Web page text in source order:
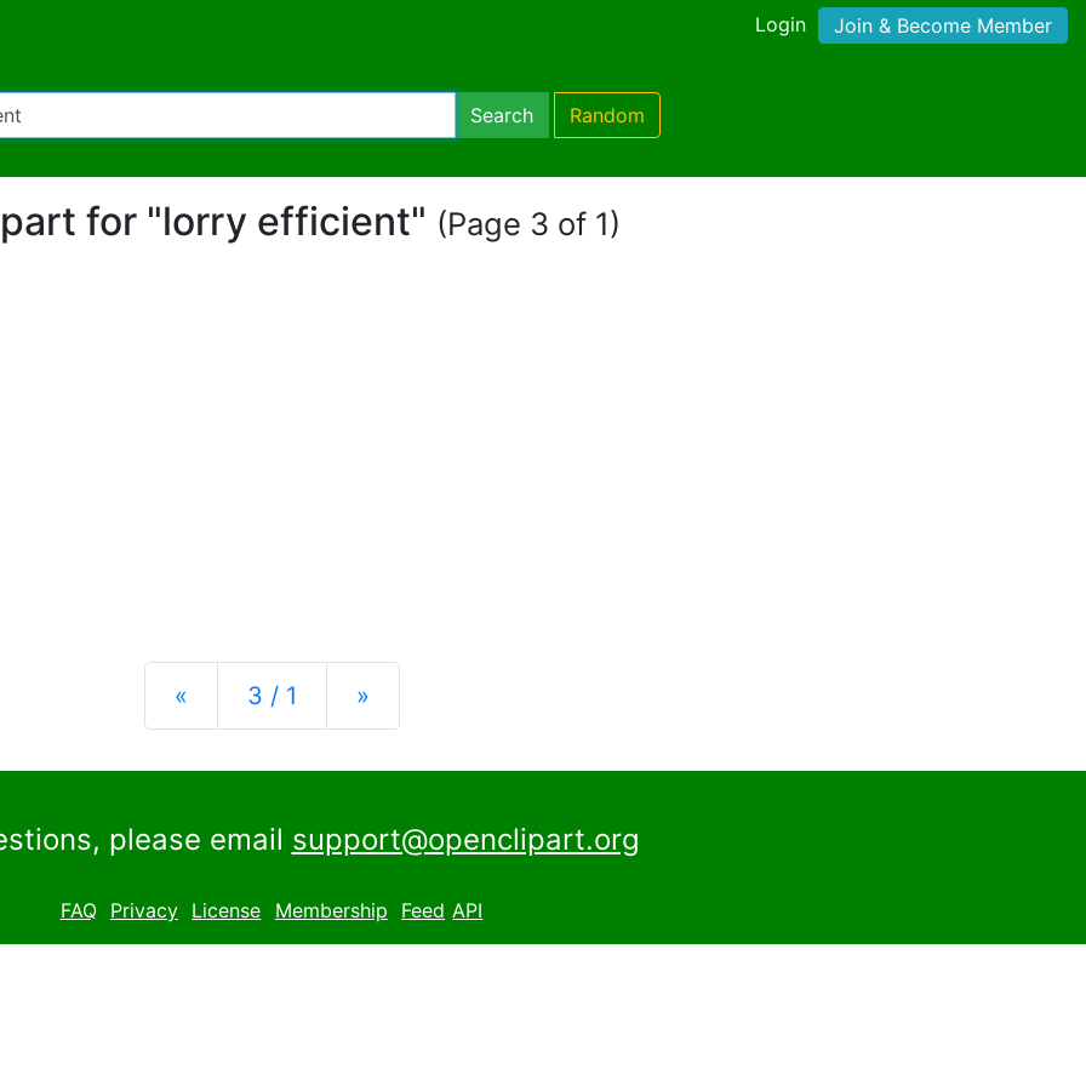
Login Join & Become Member
Search Random
for "lorry efficient" (Page 3 of 1)
« Previous
3 / 1 »Next
please email support@openclipart.org
FAQ Privacy License Membership Feed API